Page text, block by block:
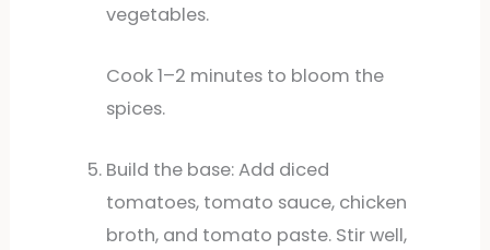
vegetables.
Cook 1–2 minutes to bloom the
spices.
Build the base: Add diced
tomatoes, tomato sauce, chicken
broth, and tomato paste. Stir well,